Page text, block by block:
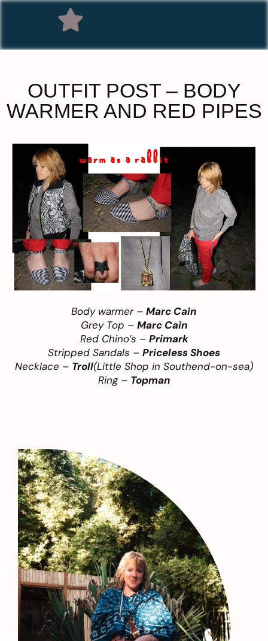
OUTFIT POST – BODY
WARMER AND RED PIPES
Body warmer – Marc Cain
Grey Top – Marc Cain
Red Chino’s – Primark
Stripped Sandals – Priceless Shoes
Necklace – Troll(Little Shop in Southend-on-sea)
Ring – Topman